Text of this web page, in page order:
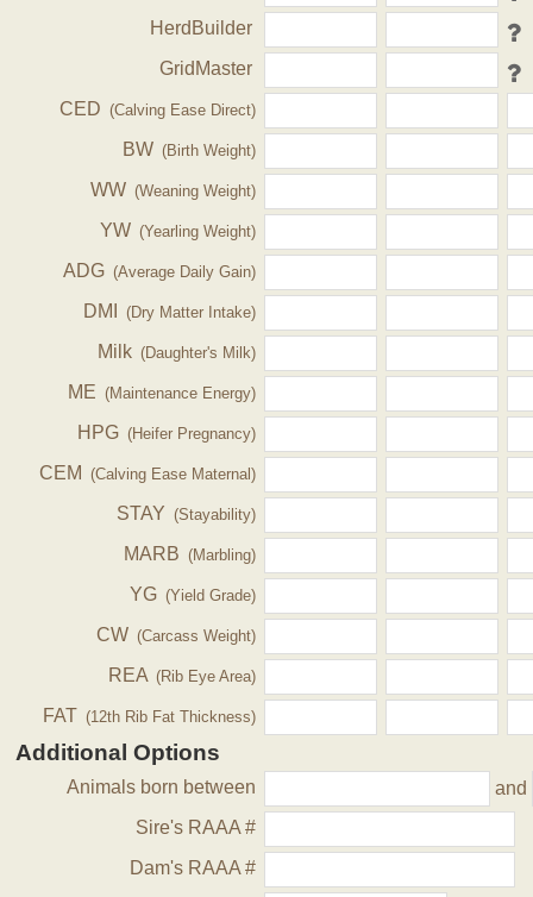
HerdBuilder
GridMaster
CED (Calving Ease Direct)
BW (Birth Weight)
WW (Weaning Weight)
YW (Yearling Weight)
ADG (Average Daily Gain)
DMI (Dry Matter Intake)
Milk (Daughter's Milk)
ME (Maintenance Energy)
HPG (Heifer Pregnancy)
CEM (Calving Ease Maternal)
STAY (Stayability)
MARB (Marbling)
YG (Yield Grade)
CW (Carcass Weight)
REA (Rib Eye Area)
FAT (12th Rib Fat Thickness)
Additional Options
Animals born between
and
Sire's RAAA #
Dam's RAAA #